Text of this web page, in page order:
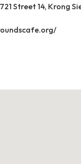
Street 14, Krong